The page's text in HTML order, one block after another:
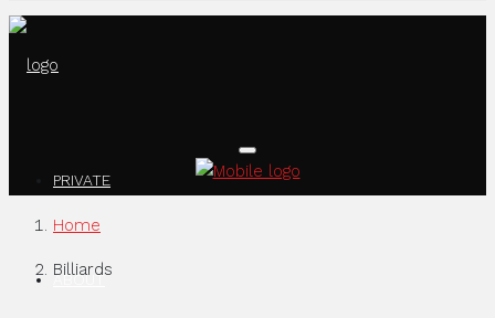
PRIVATE
ABOUT
Home
Billiards